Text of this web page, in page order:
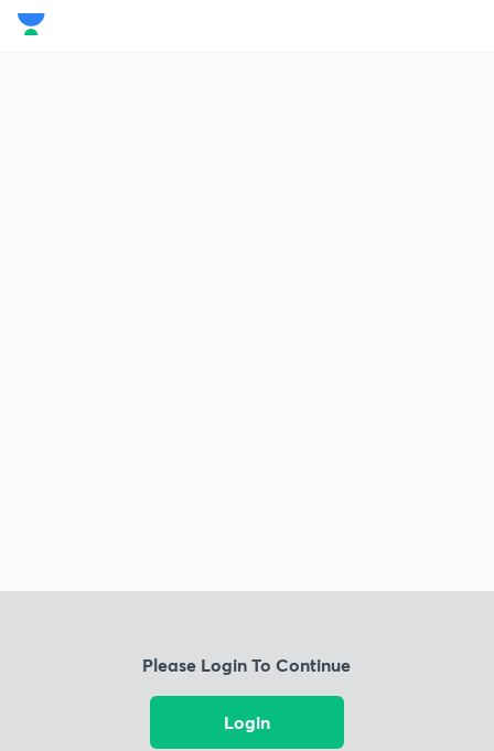
Please Login To Continue
Login